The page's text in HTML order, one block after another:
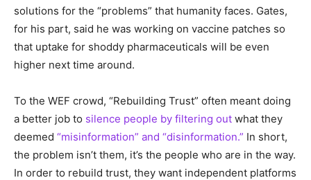
solutions for the “problems” that humanity faces. Gates,
for his part, said he was working on vaccine patches so
that uptake for shoddy pharmaceuticals will be even
higher next time around.
To the WEF crowd, “Rebuilding Trust” often meant doing
a better job to silence people by filtering out what they
deemed “misinformation” and “disinformation.” In short,
the problem isn’t them, it’s the people who are in the way.
In order to rebuild trust, they want independent platforms